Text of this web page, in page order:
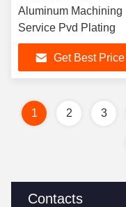
Contacts
Aluminum Machining
Service Pvd Plating
Get Best Price
1 2 3